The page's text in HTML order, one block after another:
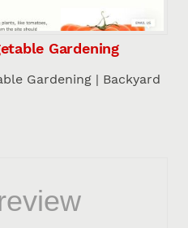
Gardening
Gardening | Backyard